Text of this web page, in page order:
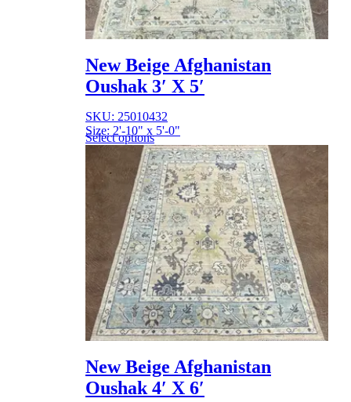
New Beige Afghanistan
Oushak 3′ X 5′
SKU: 25010432
Size: 2'-10" x 5'-0"
Select options
New Beige Afghanistan
Oushak 4′ X 6′